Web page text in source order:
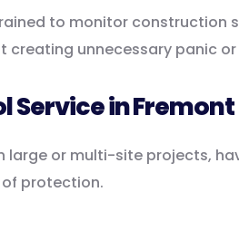
to monitor construction
unnecessary panic
Service in Fremont
large or multi-site projects,
protection.